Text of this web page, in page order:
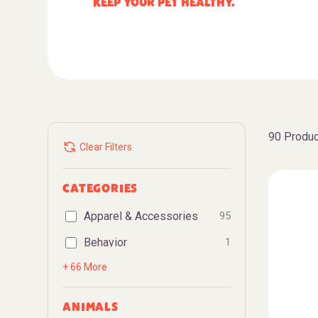
Clear Filters
CATEGORIES
Apparel & Accessories 95
Behavior 1
+ 66 More
ANIMALS
90